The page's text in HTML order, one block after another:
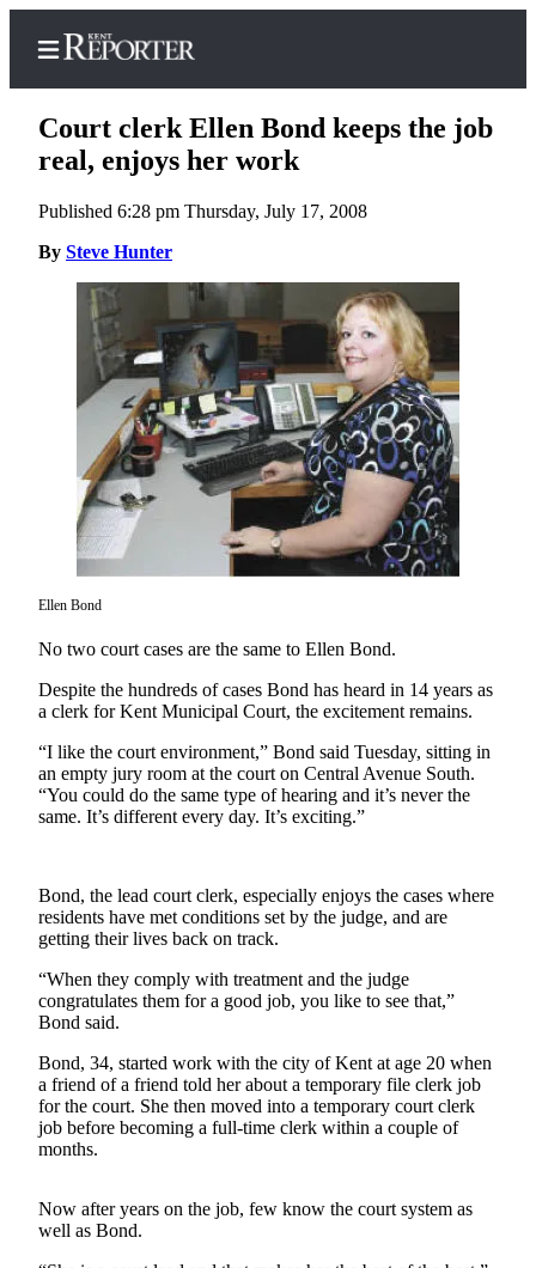
Home
Submit a Birth
Announcement
Submit a
Wedding
Announcement
Submit an
Engagement
Announcement
Newsletters
Subscriber
Center
My
Account
Frequently
Asked
Questions
Contact
Our
Subscriber
Center
News
Northwest
Submit
Submit
a Story
Court clerk Ellen Bond keeps the job
real, enjoys her work
Published 6:28 pm Thursday, July 17, 2008
By Steve Hunter
Ellen Bond
No two court cases are the same to Ellen Bond.
Despite the hundreds of cases Bond has heard in 14 years as
a clerk for Kent Municipal Court, the excitement remains.
“I like the court environment,” Bond said Tuesday, sitting in
an empty jury room at the court on Central Avenue South.
“You could do the same type of hearing and it’s never the
same. It’s different every day. It’s exciting.”
Bond, the lead court clerk, especially enjoys the cases where
residents have met conditions set by the judge, and are
getting their lives back on track.
“When they comply with treatment and the judge
congratulates them for a good job, you like to see that,”
Bond said.
Bond, 34, started work with the city of Kent at age 20 when
a friend of a friend told her about a temporary file clerk job
for the court. She then moved into a temporary court clerk
job before becoming a full-time clerk within a couple of
months.
Now after years on the job, few know the court system as
well as Bond.